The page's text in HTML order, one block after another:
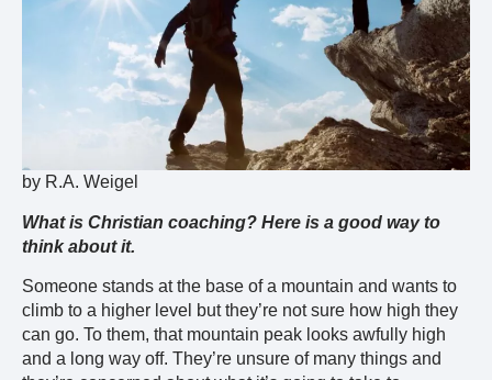
by R.A. Weigel
What is Christian coaching? Here is a good way to
think about it.
Someone stands at the base of a mountain and wants to
climb to a higher level but they’re not sure how high they
can go. To them, that mountain peak looks awfully high
and a long way off. They’re unsure of many things and